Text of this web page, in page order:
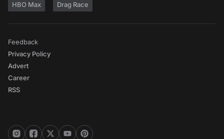
HBO Max Drag Race
Feedback
Privacy Policy
Advert
Career
RSS